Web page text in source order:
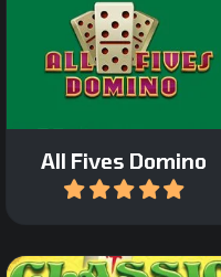
All Fives Domino
A classic domino game: All
Fives Domino.
Play